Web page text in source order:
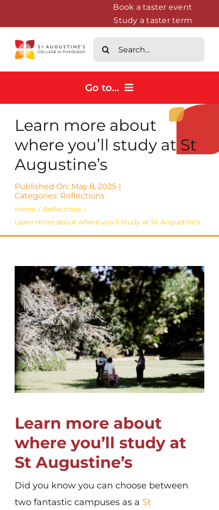
to
content
Book a taster event
Study a taster term
Search
Go to...
Home
Courses
About
News & Events
Contact us
Learn more about
where you’ll study at St
Augustine’s
Published On: May 8, 2025 |
Categories: Reflections
Home
Reflections
Learn more about where you’ll study at St Augustine’s
Learn more about
where you’ll study at
St Augustine’s
Did you know you can choose between
two fantastic campuses as a St